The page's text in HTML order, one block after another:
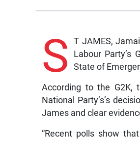
S
T JAMES,
Labour
State of
According to the G2K,
National Party’s’s
James and clear
“Recent polls show